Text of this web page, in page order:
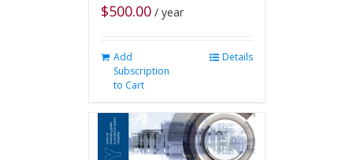
$500.00 / year
Add
Subscription
to Cart
Details